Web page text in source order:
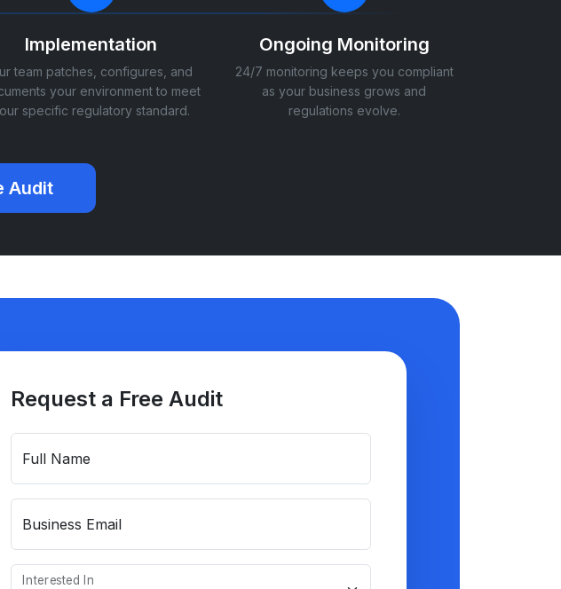
Implementation
team patches, configures, and
your environment to meet
specific regulatory standard.
Ongoing Monitoring
24/7 monitoring keeps you compliant
as your business grows and
regulations evolve.
Audit
Request a Free Audit
Full Name
Business Email
Interested In